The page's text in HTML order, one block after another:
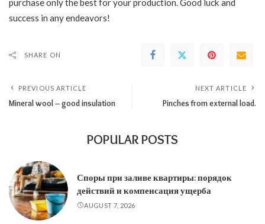
purchase only the best for your production. Good luck and
success in any endeavors!
SHARE ON
PREVIOUS ARTICLE
Mineral wool – good insulation
NEXT ARTICLE
Pinches from external load.
POPULAR POSTS
Споры при заливе квартиры: порядок
действий и компенсация ущерба
AUGUST 7, 2026